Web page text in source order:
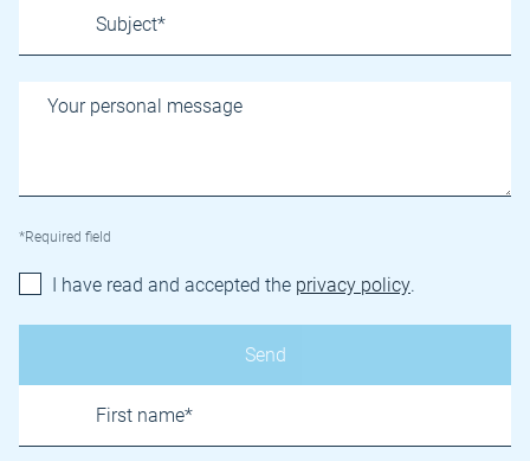
*Required field
I have read and accepted the privacy policy.